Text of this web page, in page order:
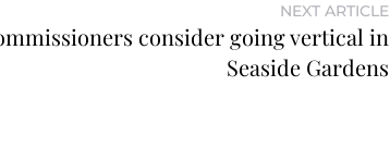
NEXT ARTICLE
consider going vertical in
Seaside Gardens